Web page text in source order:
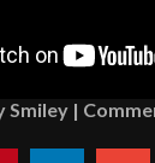
Smiley |